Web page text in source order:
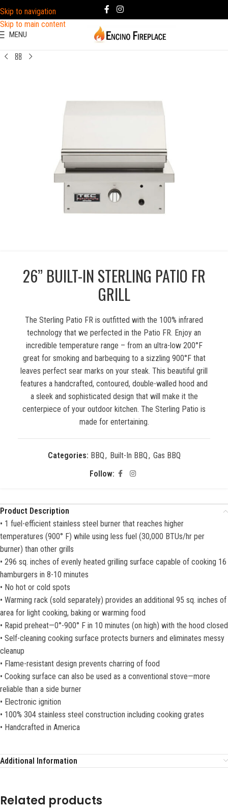
Skip to navigation
Skip to main content
MENU
26” BUILT-IN STERLING PATIO FR
GRILL
The Sterling Patio FR is outfitted with the 100% infrared
technology that we perfected in the Patio FR. Enjoy an
incredible temperature range – from an ultra-low 200°F
great for smoking and barbequing to a sizzling 900°F that
leaves perfect sear marks on your steak. This beautiful grill
features a handcrafted, contoured, double-walled hood and
a sleek and sophisticated design that will make it the
centerpiece of your outdoor kitchen. The Sterling Patio is
made for entertaining.
Categories: BBQ, Built-In BBQ, Gas BBQ
Follow:
Product Description
• 1 fuel-efficient stainless steel burner that reaches higher
temperatures (900° F) while using less fuel (30,000 BTUs/hr per
burner) than other grills
• 296 sq. inches of evenly heated grilling surface capable of cooking 16
hamburgers in 8-10 minutes
• No hot or cold spots
• Warming rack (sold separately) provides an additional 95 sq. inches of
area for light cooking, baking or warming food
• Rapid preheat—0°-900° F in 10 minutes (on high) with the hood closed
• Self-cleaning cooking surface protects burners and eliminates messy
cleanup
• Flame-resistant design prevents charring of food
• Cooking surface can also be used as a conventional stove—more
reliable than a side burner
• Electronic ignition
• 100% 304 stainless steel construction including cooking grates
• Handcrafted in America
Additional Information
Related products